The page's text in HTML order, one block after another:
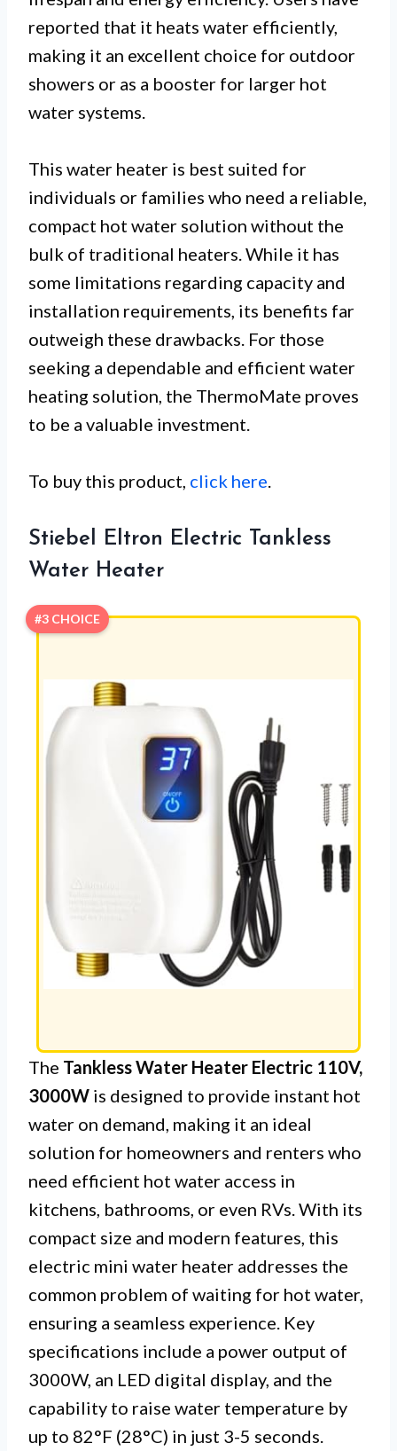
reported that it heats water efficiently,
making it an excellent choice for outdoor
showers or as a booster for larger hot
water systems.
This water heater is best suited for
individuals or families who need a reliable,
compact hot water solution without the
bulk of traditional heaters. While it has
some limitations regarding capacity and
installation requirements, its benefits far
outweigh these drawbacks. For those
seeking a dependable and efficient water
heating solution, the ThermoMate proves
to be a valuable investment.
To buy this product, click here.
Stiebel Eltron Electric Tankless
Water Heater
#3 CHOICE
The Tankless Water Heater Electric 110V,
3000W is designed to provide instant hot
water on demand, making it an ideal
solution for homeowners and renters who
need efficient hot water access in
kitchens, bathrooms, or even RVs. With its
compact size and modern features, this
electric mini water heater addresses the
common problem of waiting for hot water,
ensuring a seamless experience. Key
specifications include a power output of
3000W, an LED digital display, and the
capability to raise water temperature by
up to 82°F (28°C) in just 3-5 seconds.